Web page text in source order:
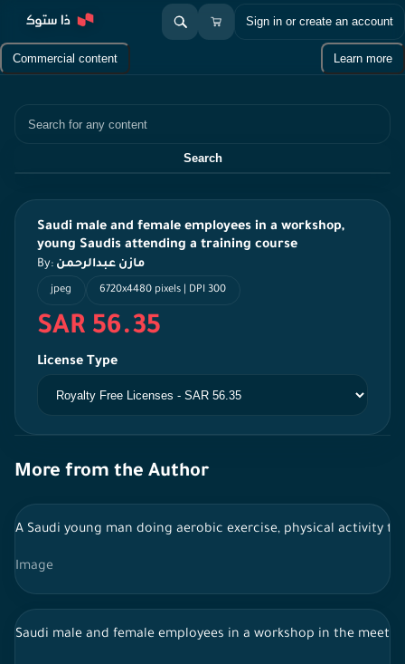
Sign in or create an account
Commercial content Learn more
Search
Saudi male and female employees in a workshop,
young Saudis attending a training course
By: مازن عبدالرحمن
jpeg 6720x4480 pixels | DPI 300
SAR 56.35
License Type
More from the Author
A Saudi young man doing aerobic exercise, physical activity
Image
Saudi male and female employees in a workshop in the